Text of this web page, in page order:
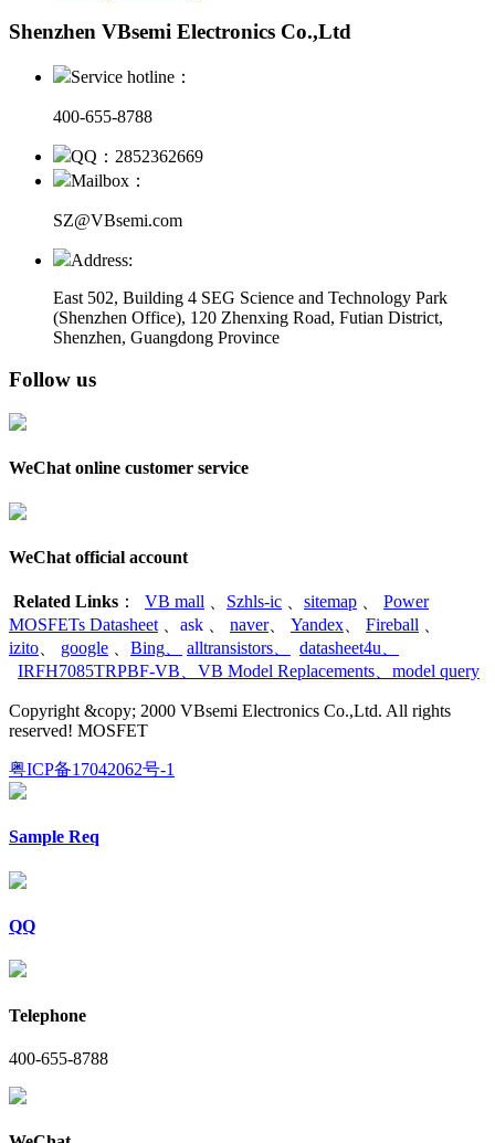
Shenzhen VBsemi Electronics Co.,Ltd
Service hotline：
400-655-8788
QQ：2852362669
Mailbox：
SZ@VBsemi.com
Address:
East 502, Building 4 SEG Science and Technology Park
(Shenzhen Office), 120 Zhenxing Road, Futian District,
Shenzhen, Guangdong Province
Follow us
WeChat online customer service
WeChat official account
Related Links ： VB mall Szhls-ic sitemap
Power
MOSFETs Datasheet
ask naver、 Yandex Fireball
izito
google Bing alltransistors datasheet4u
IRFH7085TRPBF-VB
VB Model Replacements model query
Copyright &copy; 2000 VBsemi Electronics Co.,Ltd. All rights
reserved! MOSFET
粤ICP备17042062号-1
Sample Req
QQ
Telephone
400-655-8788